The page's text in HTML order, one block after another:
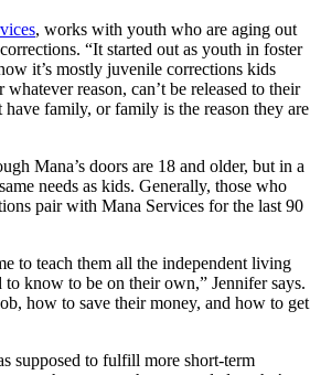
, works with youth who are aging out
“It started out as youth in foster
it’s mostly juvenile corrections kids
reason, can’t be released to their
family, or family is the reason they are
Mana’s doors are 18 and older, but in a
needs as kids. Generally, those who
pair with Mana Services for the last 90
to teach them all the independent living
know to be on their own,” Jennifer says.
how to save their money, and how to get
supposed to fulfill more short-term